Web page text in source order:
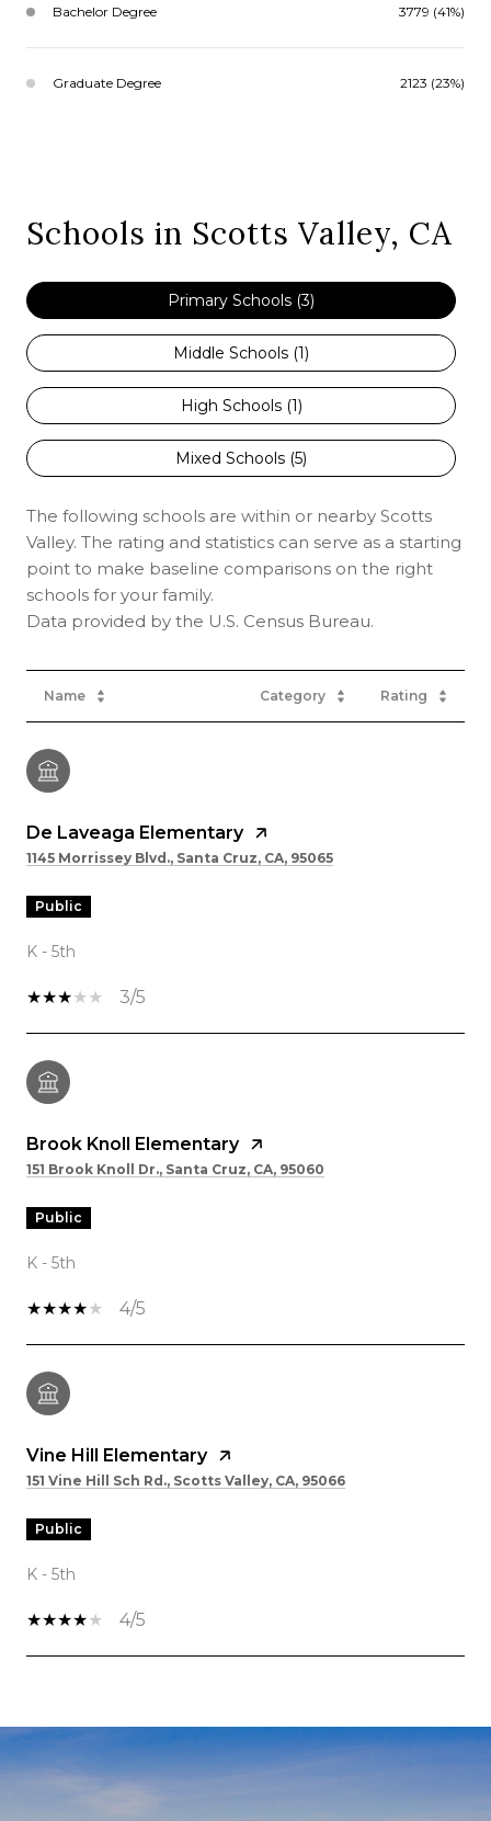
Bachelor Degree 3779 (41%)
Graduate Degree 2123 (23%)
Schools in Scotts Valley, CA
Primary Schools (3)
Middle Schools (1)
High Schools (1)
Mixed Schools (5)
The following schools are within or nearby Scotts
Valley. The rating and statistics can serve as a starting
point to make baseline comparisons on the right
schools for your family.
Name Category Rating
De Laveaga Elementary
1145 Morrissey Blvd., Santa Cruz, CA, 95065
public
K - 5th
3/5
Brook Knoll Elementary
151 Brook Knoll Dr., Santa Cruz, CA, 95060
public
K - 5th
4/5
Vine Hill Elementary
151 Vine Hill Sch Rd., Scotts Valley, CA, 95066
public
K - 5th
4/5
SHOW MORE